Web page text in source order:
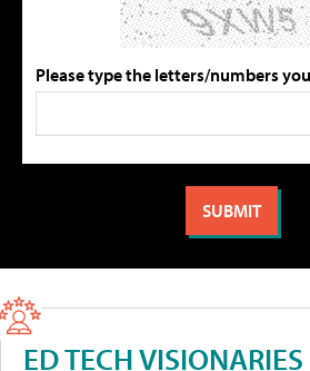
Please type the letters/numbers
ED TECH VISIONARIES